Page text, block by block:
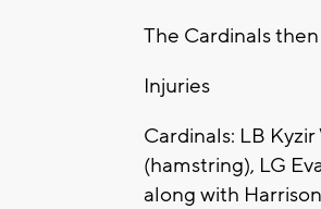
The Cardinals
Injuries
Cardinals: LB
(hamstring), LG
along with